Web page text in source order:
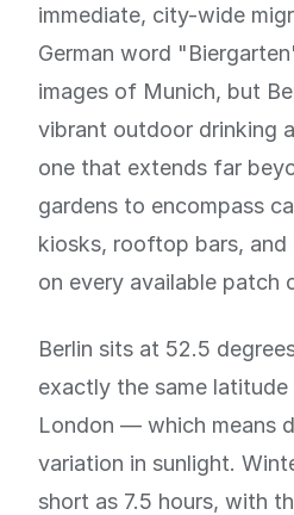
immediate, city-wide
German word
images of Munich, but
vibrant outdoor drinking
one that extends far
gardens to encompass
kiosks, rooftop bars, and
on every available patch
Berlin sits at 52.5
exactly the same latitude
London — which means
variation in sunlight.
short as 7.5 hours, with